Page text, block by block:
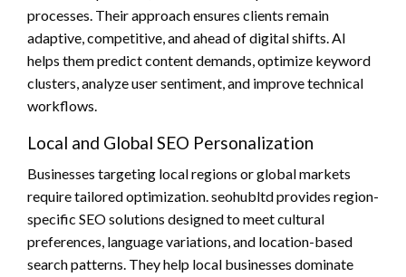
processes. Their approach ensures clients remain
adaptive, competitive, and ahead of digital shifts. AI
helps them predict content demands, optimize keyword
clusters, analyze user sentiment, and improve technical
workflows.
Local and Global SEO Personalization
Businesses targeting local regions or global markets
require tailored optimization. seohubltd provides region-
specific SEO solutions designed to meet cultural
preferences, language variations, and location-based
search patterns. They help local businesses dominate